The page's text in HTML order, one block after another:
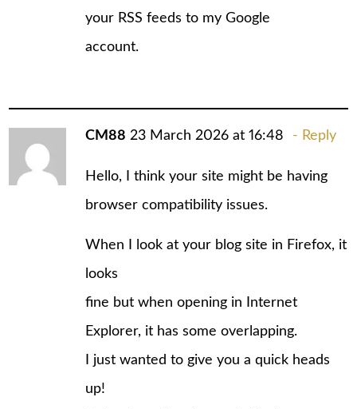
your RSS feeds to my Google
account.
CM88 23 March 2026 at 16:48 Reply
Hello, I think your site might be having
browser compatibility issues.
When I look at your blog site in Firefox, it
looks
fine but when opening in Internet
Explorer, it has some overlapping.
I just wanted to give you a quick heads
up!